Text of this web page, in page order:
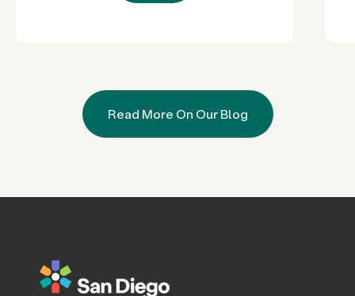
Read More On Our Blog